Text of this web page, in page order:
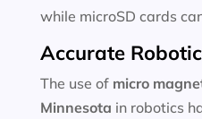
while microSD cards
Accurate
The use of micro
Minnesota in robotics